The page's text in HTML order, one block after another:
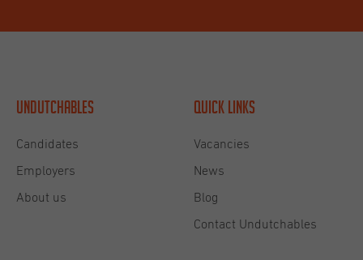
Undutchables
Candidates
Employers
About us
Quick links
Vacancies
News
Blog
Contact Undutchables